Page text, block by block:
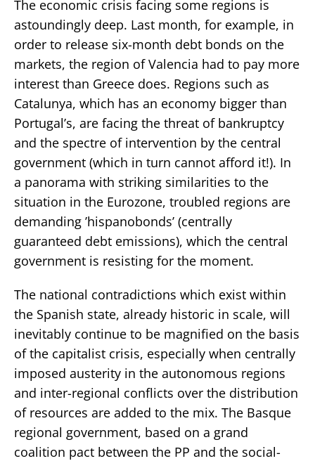
The economic crisis facing some regions is
astoundingly deep. Last month, for example, in
order to release six-month debt bonds on the
markets, the region of Valencia had to pay more
interest than Greece does. Regions such as
Catalunya, which has an economy bigger than
Portugal’s, are facing the threat of bankruptcy
and the spectre of intervention by the central
government (which in turn cannot afford it!). In
a panorama with striking similarities to the
situation in the Eurozone, troubled regions are
demanding ’hispanobonds’ (centrally
guaranteed debt emissions), which the central
government is resisting for the moment.
The national contradictions which exist within
the Spanish state, already historic in scale, will
inevitably continue to be magnified on the basis
of the capitalist crisis, especially when centrally
imposed austerity in the autonomous regions
and inter-regional conflicts over the distribution
of resources are added to the mix. The Basque
regional government, based on a grand
coalition pact between the PP and the social-